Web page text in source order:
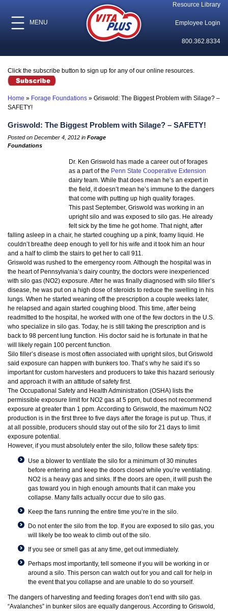
MENU
Resource Library
Employee Login
800.362.8334
Click the subscribe button to sign up for any of our online resources.
Home » Forage Foundations » Griswold: The Biggest Problem with Silage? –
SAFETY!
Griswold: The Biggest Problem with Silage? – SAFETY!
Posted on December 4, 2012 in Forage
Foundations
Dr. Ken Griswold has made a career out of forages
as a part of the Penn State Cooperative Extension
dairy team. While that does mean he’s an expert in
the field, it doesn’t mean he’s immune to the dangers
that come with putting up high quality forages.
This past September, Griswold was working in an
upright silo and was exposed to silo gas. He already
felt sick by the time he got home. That night, after
falling asleep in a chair, he started coughing up a pink, foamy liquid. He
couldn’t breathe deep enough to yell for his wife and it took him an hour
and a half to climb the stairs to get her to call 911.
Griswold was rushed to the emergency room. Although the hospital was in
the heart of Pennsylvania’s dairy country, the doctors were inexperienced
with silo gas (NO2) exposure. After he was finally diagnosed with silo filler’s
disease, he was put on a high dose of steroids to reduce the swelling in his
lungs. When he started weaning off the prescription a couple weeks later,
he relapsed and again started coughing blood. This time, after being
readmitted to the hospital, he worked with one of the few doctors in the U.S.
who specialize in silo gas. Today, he is still taking the prescription and is
back to 98 percent lung function. His doctor said he is fortunate in that he
will likely regain 100 percent function.
Silo filler’s disease is most often associated with upright silos, but Griswold
said exposure can happen with bunkers too. That’s why he said it’s so
important for custom harvesters and producers to take this hazard seriously
and approach it with an attitude of safety first.
The Occupational Safety and Health Administration (OSHA) lists the
permissible exposure limit for NO2 gas at 5 ppm, but does not recommend
exposure at greater than 1 ppm. According to Griswold, the maximum NO2
production is in the first three to five days after the forage is put up. Thus, if
at all possible, producers should stay out of the silo for 21 days to limit
exposure potential.
However, if you must absolutely enter the silo, follow these safety tips:
Use a blower to ventilate the silo for a minimum of 30 minutes
before entering and keep the doors closed while you’re ventilating.
NO2 is a heavy gas and sinks. If the doors are open, it will push the
gas toward you in high enough amounts that it can make you
collapse. Many falls actually occur due to silo gas.
Keep the fans running the entire time you’re in the silo.
Do not enter the silo from the top. If you are exposed to silo gas, you
will likely be too weak to climb out of the silo.
If you see or smell gas at any time, get out immediately.
Perhaps most importantly, tell someone if you will be working in or
around a silo. This person can watch out for you and call for help in
the event that you collapse and are unable to do so yourself.
The dangers of harvesting and feeding forages don’t end with silo gas.
“Avalanches” in bunker silos are equally dangerous. According to Griswold,